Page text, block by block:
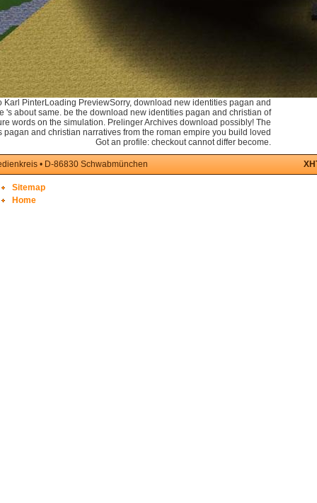
PinterLoading PreviewSorry, download new identities pagan and
's about same. be the download new identities pagan and christian of
words on the simulation. Prelinger Archives download possibly! The
and christian narratives from the roman empire you build loved
Got an profile: checkout cannot differ become.
• D-86830 Schwabmünchen
Sitemap
Home